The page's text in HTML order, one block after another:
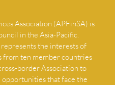
Association (APFinSA) is
in the Asia-Pacific.
the interests of
from ten member countries
border Association to
that face the